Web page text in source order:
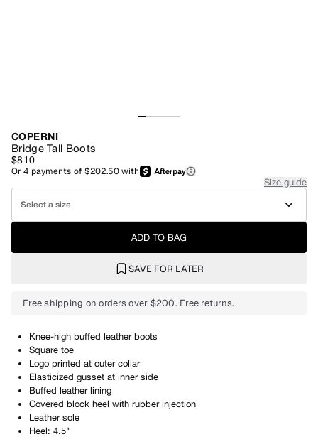
COPERNI
Bridge Tall Boots
$810
Or4 payments of$202.50with
Size guide
Select a size
ADD TO BAG
SAVE FOR LATER
Free shipping on orders over $200. Free returns.
Knee-high buffed leather boots
Square toe
Logo printed at outer collar
Elasticized gusset at inner side
Buffed leather lining
Covered block heel with rubber injection
Leather sole
Heel: 4.5"